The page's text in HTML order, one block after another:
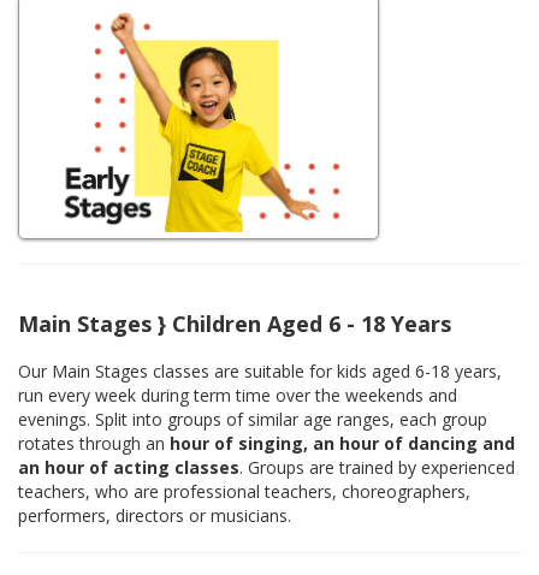
Main Stages } Children Aged 6 - 18 Years
Our Main Stages classes are suitable for kids aged 6-18 years,
run every week during term time over the weekends and
evenings. Split into groups of similar age ranges, each group
rotates through an hour of singing, an hour of dancing and
an hour of acting classes. Groups are trained by experienced
teachers, who are professional teachers, choreographers,
performers, directors or musicians.